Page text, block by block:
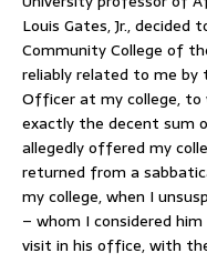
Louis Gates, Jr.,
Community College of
reliably related to me
Officer at my college, to
exactly the decent sum
allegedly offered my
returned from a
my college, when I
– whom I considered
visit in his office, with